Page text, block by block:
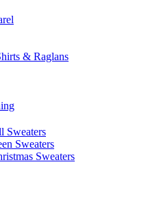
& Raglans
Sweaters
Sweaters
Sweaters